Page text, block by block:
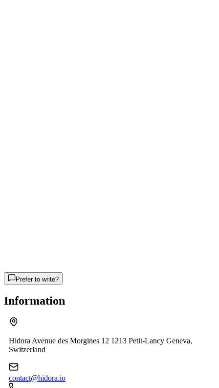
Prefer to write?
Information
Hidora Avenue des Morgines 12 1213 Petit-Lancy Geneva,
Switzerland
contact@hidora.io